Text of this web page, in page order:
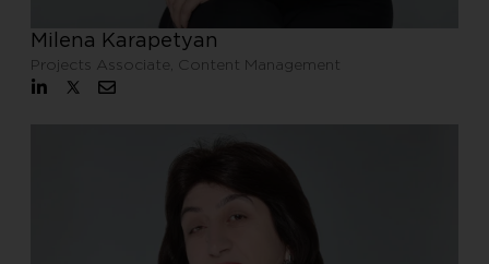
Milena Karapetyan
Projects Associate, Content Management